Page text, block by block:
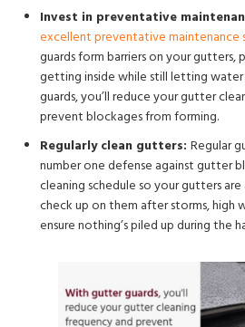
Invest in preventative
excellent preventative maintenance
guards form barriers on your gutters,
getting inside while still letting
guards, you’ll reduce your gutter
prevent blockages from forming.
Regularly clean gutters: Regular
number one defense against gutter
cleaning schedule so your gutters
check up on them after storms, high
ensure nothing’s piled up during the